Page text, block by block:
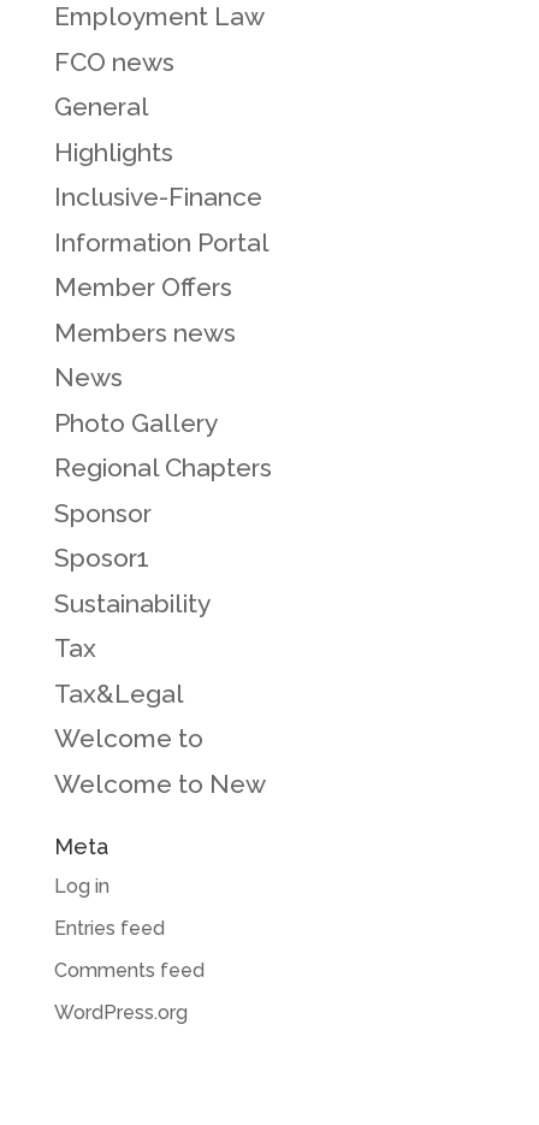
Employment Law
FCO news
General
Highlights
Inclusive-Finance
Information Portal
Member Offers
Members news
News
Photo Gallery
Regional Chapters
Sponsor
Sposor1
Sustainability
Tax
Tax&Legal
Welcome to
Welcome to New
Meta
Log in
Entries feed
Comments feed
WordPress.org